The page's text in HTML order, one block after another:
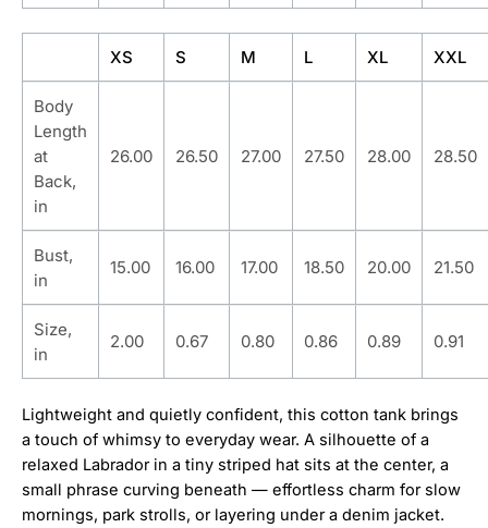
XS S M L XL XXL
Body
Length
at
Back,
in
26.00 26.50 27.00 27.50 28.00 28.50
Bust,
in
15.00 16.00 17.00 18.50 20.00 21.50
Size,
in
2.00 0.67 0.80 0.86 0.89 0.91
Lightweight and quietly confident, this cotton tank brings
a touch of whimsy to everyday wear. A silhouette of a
relaxed Labrador in a tiny striped hat sits at the center, a
small phrase curving beneath — effortless charm for slow
mornings, park strolls, or layering under a denim jacket.